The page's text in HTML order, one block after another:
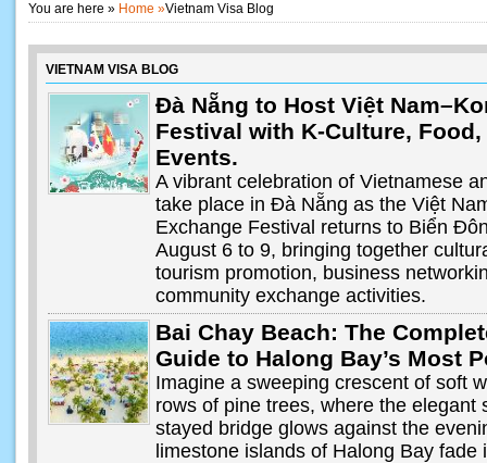
You are here » Home »Vietnam Visa Blog
VIETNAM VISA BLOG
Đà Nẵng to Host Việt
Festival with K-Culture,
Events.
A vibrant celebration of Vietnamese
take place in Đà Nẵng as the Việt
Exchange Festival returns to Biển
August 6 to 9, bringing together
tourism promotion, business
community exchange activities.
Bai Chay Beach: The
Guide to Halong Bay’s Most
Imagine a sweeping crescent of soft
rows of pine trees, where the elegant
stayed bridge glows against the
limestone islands of Halong Bay fade